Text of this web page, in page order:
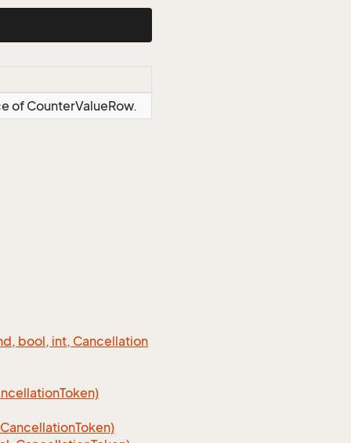
of CounterValueRow.
bool, int, Cancellation
Token)
Token)